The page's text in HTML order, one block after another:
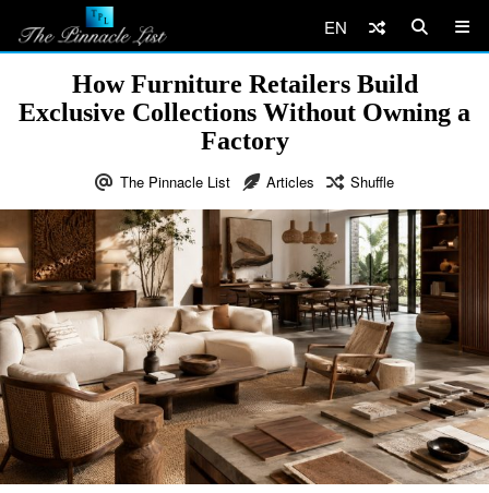
EN
How Furniture Retailers Build
Exclusive Collections Without Owning a
Factory
The Pinnacle List Articles Shuffle